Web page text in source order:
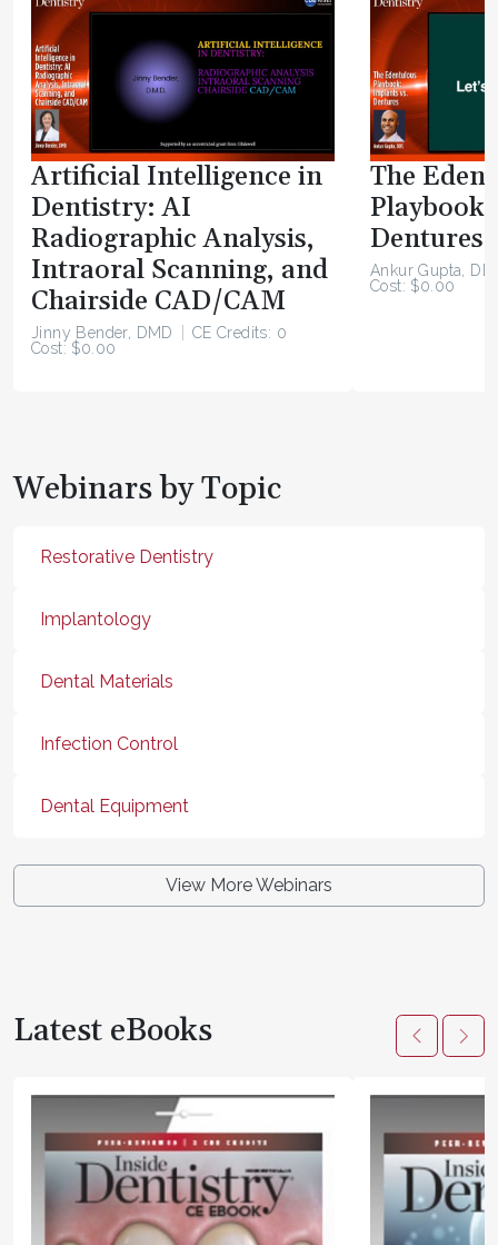
Artificial Intelligence in
Dentistry: AI
Radiographic Analysis,
Intraoral Scanning, and
Chairside CAD/CAM
Jinny Bender, DMD
CE Credits: 0
Cost: $0.00
The
Dentures
Ankur Gupta,
Cost: $0.00
Webinars by Topic
Restorative Dentistry
Implantology
Dental Materials
Infection Control
Dental Equipment
View More Webinars
Latest eBooks